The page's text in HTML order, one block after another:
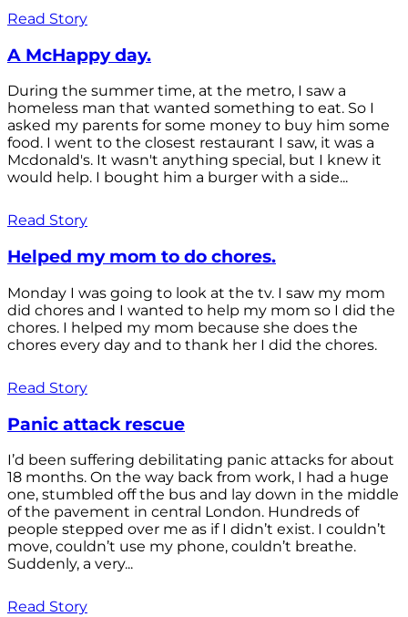
Read Story
A McHappy day.
During the summer time, at the metro, I saw a
homeless man that wanted something to eat. So I
asked my parents for some money to buy him some
food. I went to the closest restaurant I saw, it was a
Mcdonald's. It wasn't anything special, but I knew it
would help. I bought him a burger with a side...
Read Story
Helped my mom to do chores.
Monday I was going to look at the tv. I saw my mom
did chores and I wanted to help my mom so I did the
chores. I helped my mom because she does the
chores every day and to thank her I did the chores.
Read Story
Panic attack rescue
I’d been suffering debilitating panic attacks for about
18 months. On the way back from work, I had a huge
one, stumbled off the bus and lay down in the middle
of the pavement in central London. Hundreds of
people stepped over me as if I didn’t exist. I couldn’t
move, couldn’t use my phone, couldn’t breathe.
Suddenly, a very...
Read Story